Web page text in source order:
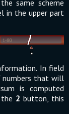
same scheme
in the upper part
In field
numbers that will
is computed
2 button, this